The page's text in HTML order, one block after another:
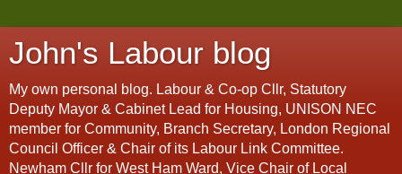
John's Labour blog
My own personal blog. Labour & Co-op Cllr, Statutory
Deputy Mayor & Cabinet Lead for Housing, UNISON NEC
member for Community, Branch Secretary, London Regional
Council Officer & Chair of its Labour Link Committee.
Newham Cllr for West Ham Ward, Vice Chair of Local